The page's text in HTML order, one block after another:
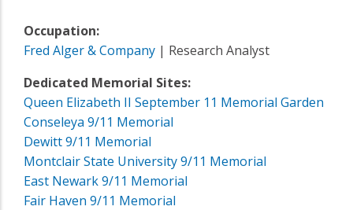
Occupation:
Fred Alger & Company | Research Analyst
Dedicated Memorial Sites:
Queen Elizabeth II September 11 Memorial Garden
Conseleya 9/11 Memorial
Dewitt 9/11 Memorial
Montclair State University 9/11 Memorial
East Newark 9/11 Memorial
Fair Haven 9/11 Memorial